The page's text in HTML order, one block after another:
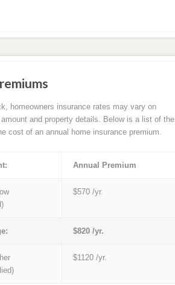
homeowners insurance rates may vary on
and property details. Below is a list of the
cost of an annual home insurance premium.
Annual Premium
$570 /yr.
$820 /yr.
$1120 /yr.